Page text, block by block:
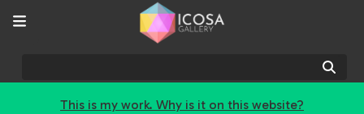
This is my work. Why is it on this website?